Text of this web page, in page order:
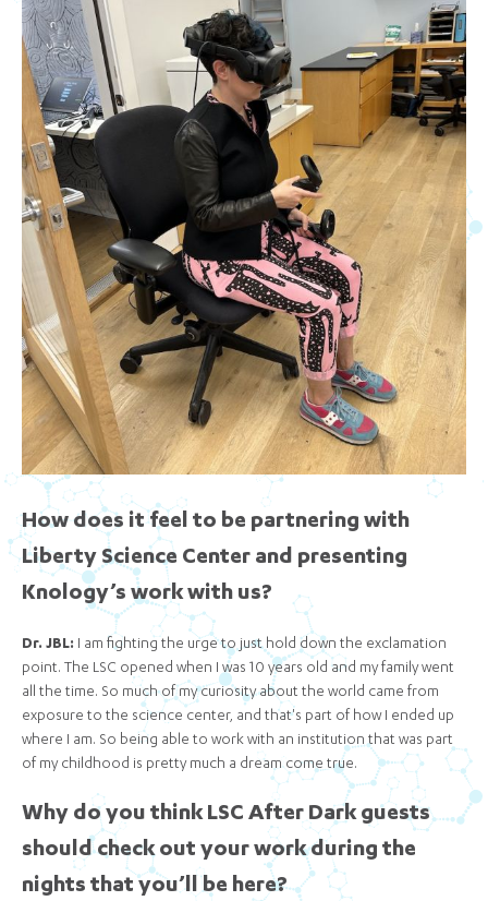
How does it feel to be partnering with
Liberty Science Center and presenting
Knology’s work with us?
Dr. JBL: I am fighting the urge to just hold down the exclamation
point. The LSC opened when I was 10 years old and my family went
all the time. So much of my curiosity about the world came from
exposure to the science center, and that's part of how I ended up
where I am. So being able to work with an institution that was part
of my childhood is pretty much a dream come true.
Why do you think LSC After Dark guests
should check out your work during the
nights that you’ll be here?